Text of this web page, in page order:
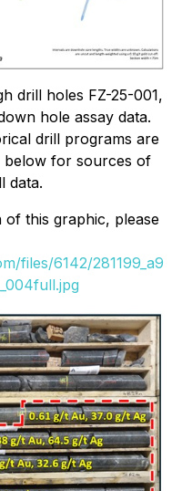
drill holes FZ-25-001,
hole assay data.
drill programs are
below for sources of
data.
of this graphic, please
files/6142/281199_a9